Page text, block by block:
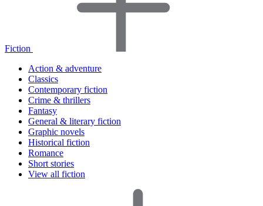
Fiction
Action & adventure
Classics
Contemporary fiction
Crime & thrillers
Fantasy
General & literary fiction
Graphic novels
Historical fiction
Romance
Short stories
View all fiction